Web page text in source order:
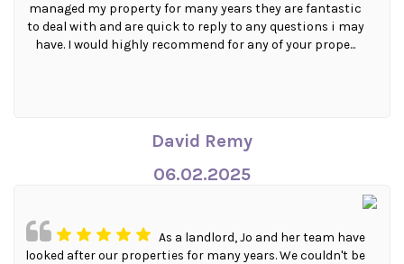
managed my property for many years they are fantastic
to deal with and are quick to reply to any questions i may
have. I would highly recommend for any of your prope...
David Remy
06.02.2025
As a landlord, Jo and her team have
looked after our properties for many years. We couldn't be